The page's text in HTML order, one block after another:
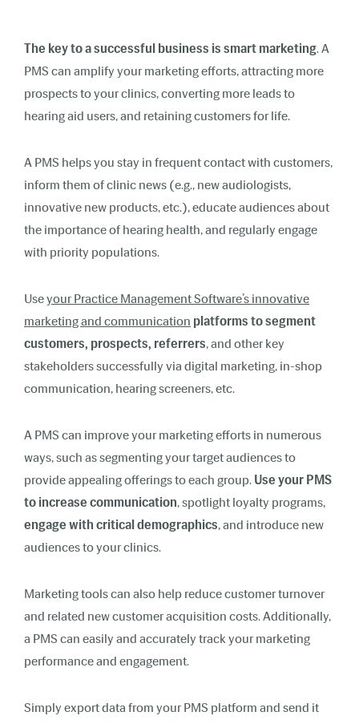
The key to a successful business is smart marketing. A
PMS can amplify your marketing efforts, attracting more
prospects to your clinics, converting more leads to
hearing aid users, and retaining customers for life.
A PMS helps you stay in frequent contact with customers,
inform them of clinic news (e.g., new audiologists,
innovative new products, etc.), educate audiences about
the importance of hearing health, and regularly engage
with priority populations.
Useyour Practice Management Software’s innovative
marketing and communication platforms to segment
customers, prospects, referrers, and other key
stakeholders successfully via digital marketing, in-shop
communication, hearing screeners, etc.
A PMS can improve your marketing efforts in numerous
ways, such as segmenting your target audiences to
provide appealing offerings to each group. Use your PMS
to increase communication, spotlight loyalty programs,
engage with critical demographics, and introduce new
audiences to your clinics.
Marketing tools can also help reduce customer turnover
and related new customer acquisition costs. Additionally,
a PMS can easily and accurately track your marketing
performance and engagement.
Simply export data from your PMS platform and send it